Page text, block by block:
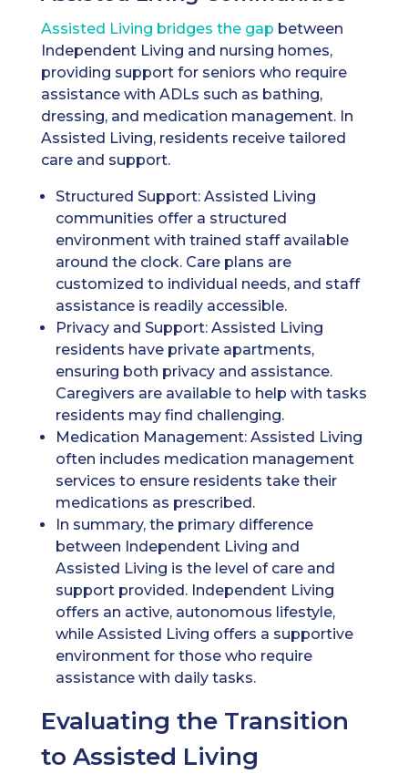
Assisted Living bridges the gap between
Independent Living and nursing homes,
providing support for seniors who require
assistance with ADLs such as bathing,
dressing, and medication management. In
Assisted Living, residents receive tailored
care and support.
Structured Support: Assisted Living
communities offer a structured
environment with trained staff available
around the clock. Care plans are
customized to individual needs, and staff
assistance is readily accessible.
Privacy and Support: Assisted Living
residents have private apartments,
ensuring both privacy and assistance.
Caregivers are available to help with tasks
residents may find challenging.
Medication Management: Assisted Living
often includes medication management
services to ensure residents take their
medications as prescribed.
In summary, the primary difference
between Independent Living and
Assisted Living is the level of care and
support provided. Independent Living
offers an active, autonomous lifestyle,
while Assisted Living offers a supportive
environment for those who require
assistance with daily tasks.
Evaluating the Transition
to Assisted Living